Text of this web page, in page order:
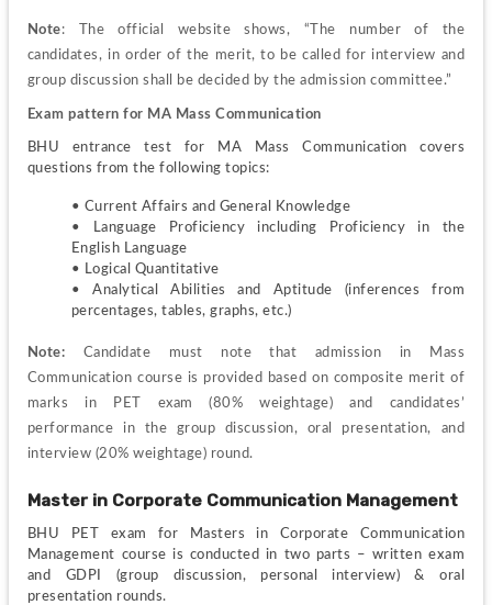
Note: The official website shows, “The number of the
candidates, in order of the merit, to be called for interview and
group discussion shall be decided by the admission committee.”
Exam pattern for MA Mass Communication
BHU entrance test for MA Mass Communication covers
questions from the following topics:
• Current Affairs and General Knowledge
• Language Proficiency including Proficiency in the
English Language
• Logical Quantitative
• Analytical Abilities and Aptitude (inferences from
percentages, tables, graphs, etc.)
Note: Candidate must note that admission in Mass
Communication course is provided based on composite merit of
marks in PET exam (80% weightage) and candidates’
performance in the group discussion, oral presentation, and
interview (20% weightage) round.
Master in Corporate Communication Management
BHU PET exam for Masters in Corporate Communication
Management course is conducted in two parts – written exam
and GDPI (group discussion, personal interview) & oral
presentation rounds.